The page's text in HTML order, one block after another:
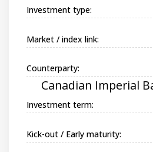
Investment type:
Market / index link:
Counterparty:
Canadian Imperial
Investment term:
Kick-out / Early maturity: